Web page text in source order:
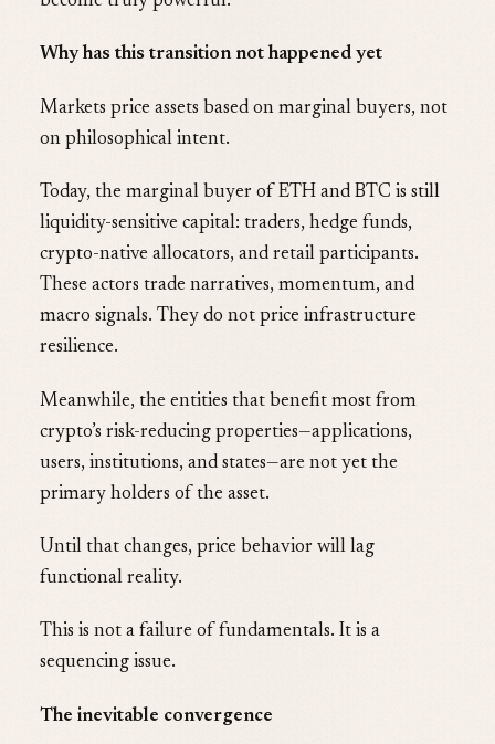
Why has this transition not happened yet
Markets price assets based on marginal buyers, not
on philosophical intent.
Today, the marginal buyer of ETH and BTC is still
liquidity-sensitive capital: traders, hedge funds,
crypto-native allocators, and retail participants.
These actors trade narratives, momentum, and
macro signals. They do not price infrastructure
resilience.
Meanwhile, the entities that benefit most from
crypto’s risk-reducing properties—applications,
users, institutions, and states—are not yet the
primary holders of the asset.
Until that changes, price behavior will lag
functional reality.
This is not a failure of fundamentals. It is a
sequencing issue.
The inevitable convergence